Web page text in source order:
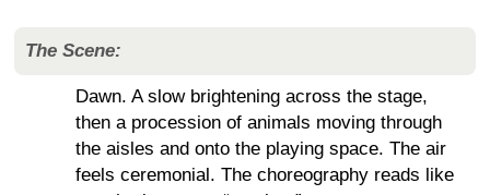
The Scene:
Dawn. A slow brightening across the stage,
then a procession of animals moving through
the aisles and onto the playing space. The air
feels ceremonial. The choreography reads like